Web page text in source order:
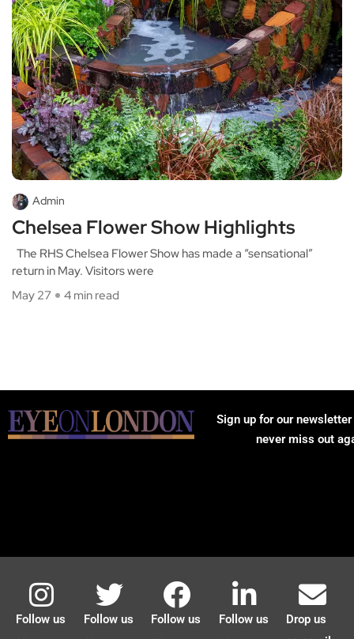
Admin
Chelsea Flower Show Highlights
The RHS Chelsea Flower Show has made a “sensational”
return in May. Visitors were
May 27
4 min read
Sign up for our
never miss out
Follow us
Follow us
Follow us
Follow us
Drop us